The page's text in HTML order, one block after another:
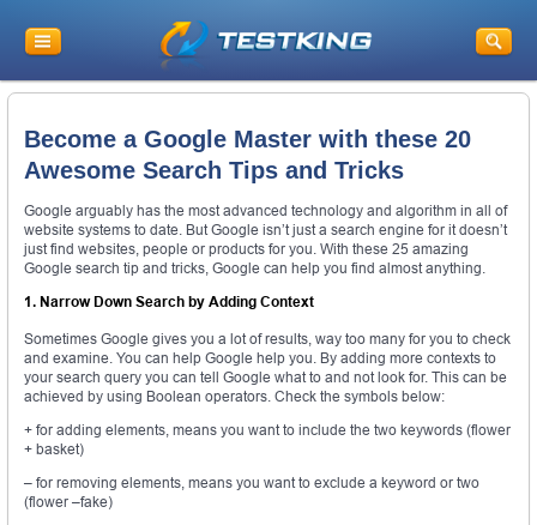
Become a Google Master with these 20
Awesome Search Tips and Tricks
Google arguably has the most advanced technology and algorithm in all of
website systems to date. But Google isn’t just a search engine for it doesn’t
just find websites, people or products for you. With these 25 amazing
Google search tip and tricks, Google can help you find almost anything.
1. Narrow Down Search by Adding Context
Sometimes Google gives you a lot of results, way too many for you to check
and examine. You can help Google help you. By adding more contexts to
your search query you can tell Google what to and not look for. This can be
achieved by using Boolean operators. Check the symbols below:
+ for adding elements, means you want to include the two keywords (flower
+ basket)
– for removing elements, means you want to exclude a keyword or two
(flower –fake)